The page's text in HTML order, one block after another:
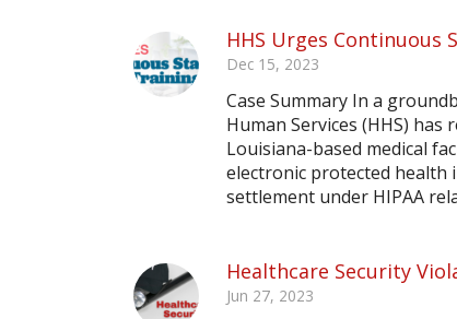
HHS Urges Continuous
Dec 15, 2023
Case Summary In a
Human Services (HHS)
Louisiana-based medical
electronic protected health
settlement under HIPAA
Healthcare Security
Jun 27, 2023